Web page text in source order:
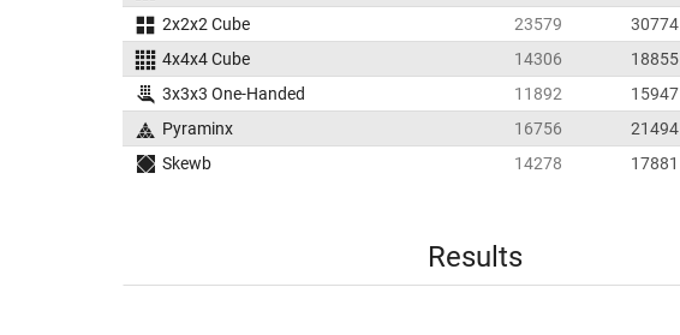
2x2x2 Cube
23579 30774
4x4x4 Cube
14306 18855
3x3x3 One-Handed
11892 15947
Pyraminx
16756 21494
Skewb
14278 17881
Results